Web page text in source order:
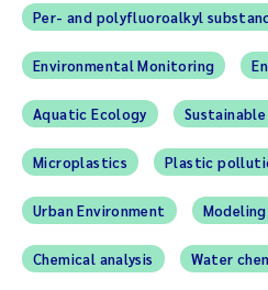
Per- and polyfluoroalkyl
Environmental Monitoring
Aquatic Ecology
Microplastics Plastic
Urban Environment Modeling
Chemical analysis Water